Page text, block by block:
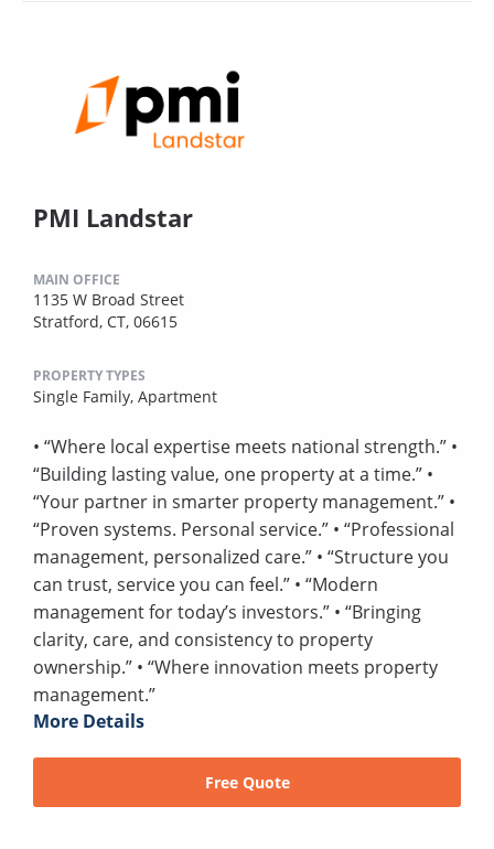
PMI Landstar
MAIN OFFICE
1135 W Broad Street
Stratford, CT, 06615
PROPERTY TYPES
Single Family, Apartment
• “Where local expertise meets national strength.” •
“Building lasting value, one property at a time.” •
“Your partner in smarter property management.” •
“Proven systems. Personal service.” • “Professional
management, personalized care.” • “Structure you
can trust, service you can feel.” • “Modern
management for today’s investors.” • “Bringing
clarity, care, and consistency to property
ownership.” • “Where innovation meets property
management.”
More Details
Free Quote